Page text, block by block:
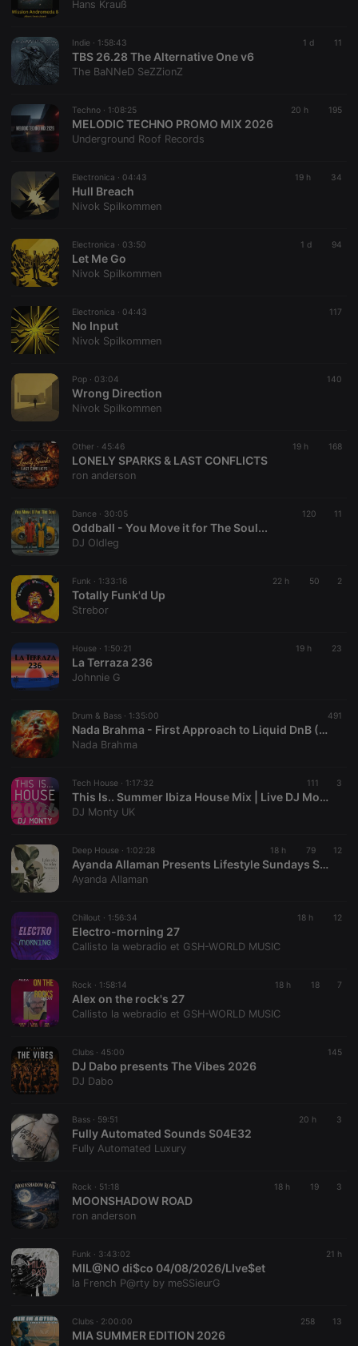
Hans Krauß
Indie · 1:58:43 1 d 11
TBS 26.28 The Alternative One v6
The BaNNeD SeZZionZ
Techno · 1:08:25 20 h 195
MELODIC TECHNO PROMO MIX 2026
Underground Roof Records
Electronica · 04:43 19 h 34
Hull Breach
Nivok Spilkommen
Electronica · 03:50 1 d 94
Let Me Go
Nivok Spilkommen
Electronica · 04:43 117
No Input
Nivok Spilkommen
Pop · 03:04 140
Wrong Direction
Nivok Spilkommen
Other · 45:46 19 h 168
LONELY SPARKS & LAST CONFLICTS
ron anderson
Dance · 30:05 120 11
Oddball - You Move it for The Soul...
DJ Oldleg
Funk · 1:33:16 22 h 50 2
Totally Funk'd Up
Strebor
House · 1:50:21 19 h 23
La Terraza 236
Johnnie G
Drum & Bass · 1:35:00 491
Nada Brahma - First Approach to Liquid DnB (Dedicated to Felix) NB_17 29.07.26 175 BPM
Nada Brahma
Tech House · 1:17:32 111 3
This Is.. Summer Ibiza House Mix | Live DJ Monty Full Length live mix
DJ Monty UK
Deep House · 1:02:28 18 h 79 12
Ayanda Allaman Presents Lifestyle Sundays Sessions (Welcoming Spring)
Ayanda Allaman
Chillout · 1:56:34 18 h 12
Electro-morning 27
Callisto la webradio et GSH-WORLD MUSIC
Rock · 1:58:14 18 h 18 7
Alex on the rock's 27
Callisto la webradio et GSH-WORLD MUSIC
Clubs · 45:00 145
DJ Dabo presents The Vibes 2026
DJ Dabo
Bass · 59:51 20 h 3
Fully Automated Sounds S04E32
Fully Automated Luxury
Rock · 51:18 18 h 19 3
MOONSHADOW ROAD
ron anderson
Funk · 3:43:02 21 h
MIL@NO di$co 04/08/2026/LIve$et
la French P@rty by meSSieurG
Clubs · 2:00:00 258 13
MIA SUMMER EDITION 2026